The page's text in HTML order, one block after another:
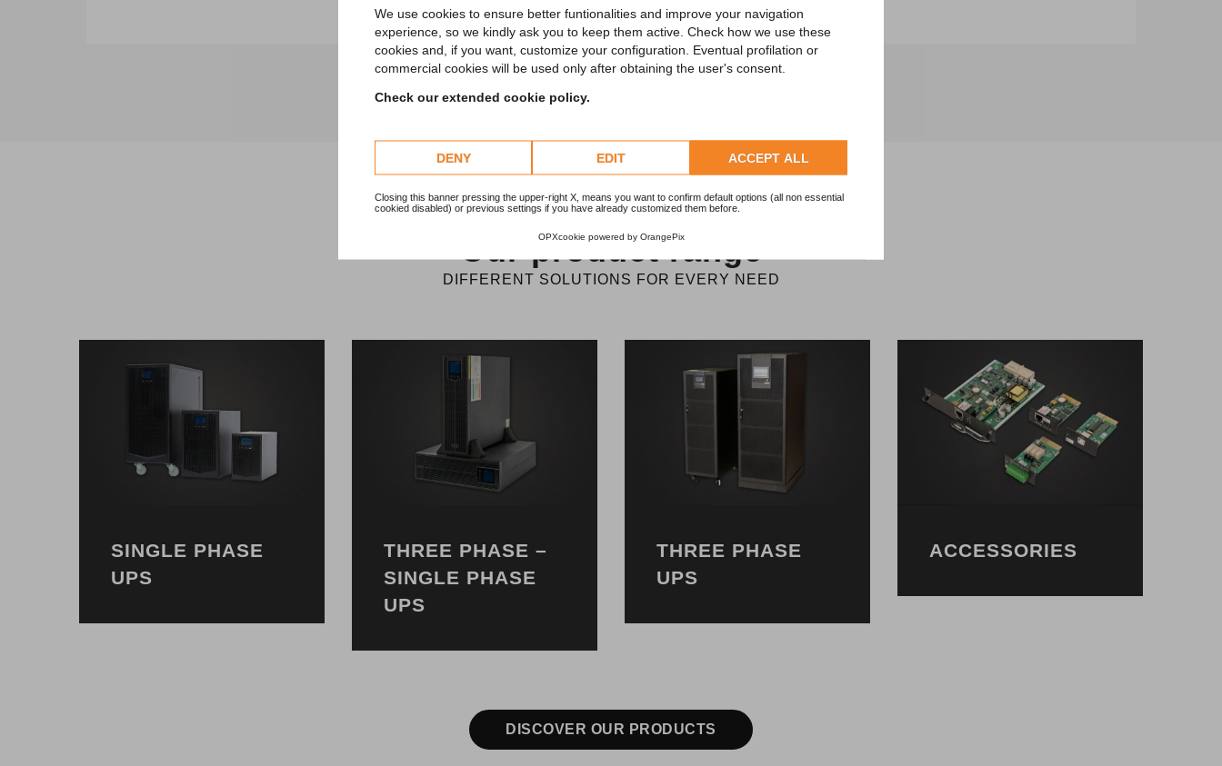
We use cookies to ensure better funtionalities and improve your navigation
experience, so we kindly ask you to keep them active. Check how we use these
cookies and, if you want, customize your configuration. Eventual profilation or
commercial cookies will be used only after obtaining the user's consent.
Check our extended cookie policy.
DENY EDIT ACCEPT ALL
Closing this banner pressing the upper-right X, means you want to confirm default options (all non essential
cookied disabled) or previous settings if you have already customized them before.
OPXcookie powered by OrangePix
Our product range
DIFFERENT SOLUTIONS FOR EVERY NEED
SINGLE PHASE
UPS
THREE PHASE –
SINGLE PHASE
UPS
THREE PHASE
UPS
ACCESSORIES
DISCOVER OUR PRODUCTS